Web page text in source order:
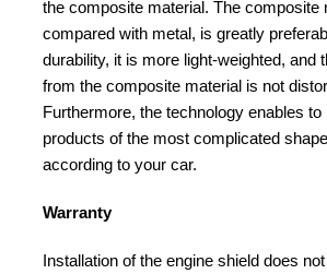
the composite material. The composite
compared with metal, is greatly
durability, it is more light-weighted, and
from the composite material is not
Furthermore, the technology enables
products of the most complicated
according to your car.
Warranty
Installation of the engine shield does